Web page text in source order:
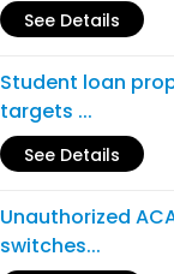
See Details
Student loan
targets ...
See Details
Unauthorized
switches...